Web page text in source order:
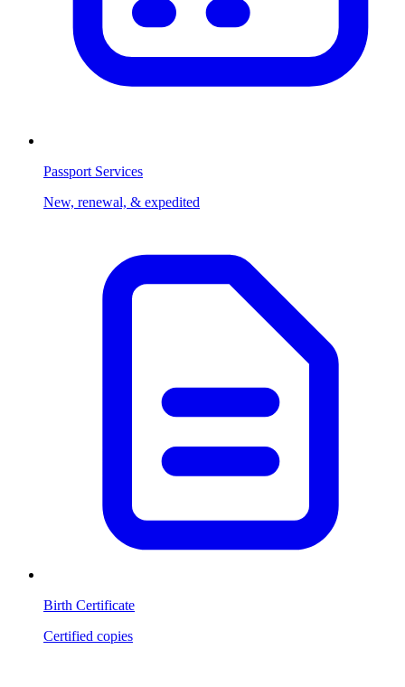
Passport Services
New, renewal, & expedited
Birth Certificate
Certified copies